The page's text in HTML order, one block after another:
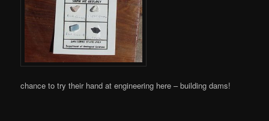
chance to try their hand at engineering here – building dams!